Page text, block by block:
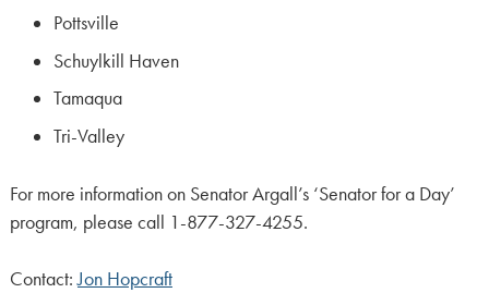
Pottsville
Schuylkill Haven
Tamaqua
Tri-Valley
For more information on Senator Argall’s ‘Senator for a Day’
program, please call 1-877-327-4255.
Contact:Jon Hopcraft